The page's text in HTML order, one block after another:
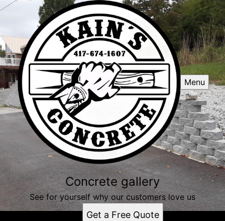
Menu
Concrete gallery
See for yourself why our customers love us
Get a Free Quote